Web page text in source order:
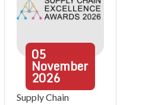
05
November
2026
Supply Chain